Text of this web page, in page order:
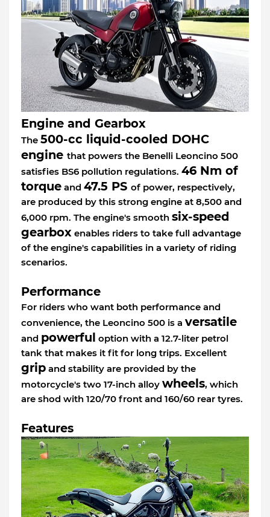
Engine and Gearbox
The 500-cc liquid-cooled DOHC
engine that powers the Benelli Leoncino 500
satisfies BS6 pollution regulations. 46 Nm of
torque and 47.5 PS of power, respectively,
are produced by this strong engine at 8,500 and
6,000 rpm. The engine's smooth six-speed
gearbox enables riders to take full advantage
of the engine's capabilities in a variety of riding
scenarios.
Performance
For riders who want both performance and
convenience, the Leoncino 500 is a versatile
and powerful option with a 12.7-liter petrol
tank that makes it fit for long trips. Excellent
grip and stability are provided by the
motorcycle's two 17-inch alloy wheels, which
are shod with 120/70 front and 160/60 rear tyres.
Features